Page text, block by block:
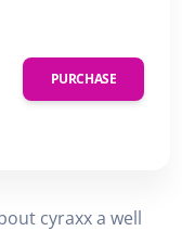
PURCHASE
cyraxx a well